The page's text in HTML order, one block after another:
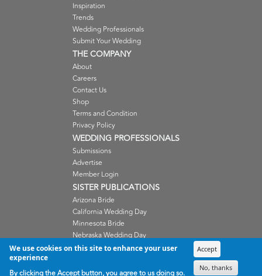
Inspiration
Trends
Wedding Professionals
Submit Your Wedding
THE COMPANY
About
Careers
Contact Us
Shop
Terms and Condition
Privacy Policy
WEDDING PROFESSIONALS
Submissions
Advertise
Member Login
SISTER PUBLICATIONS
Arizona Bride
California Wedding Day
Minnesota Bride
Nebraska Wedding Day
Oregon Wedding Day
Wisconsin Bride
We use cookies on this site to enhance your user
experience
By clicking the Accept button, you agree to us doing so.
Accept
No, thanks